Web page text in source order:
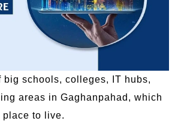
big schools, colleges, IT hubs,
areas in Gaghanpahad, which
place to live.